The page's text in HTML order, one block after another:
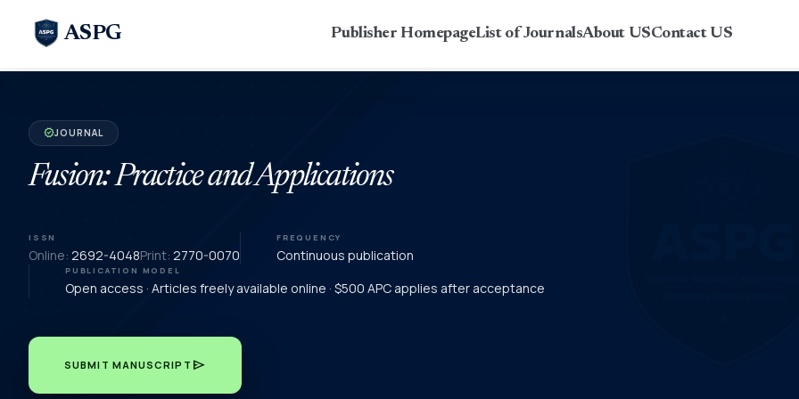
ASPG Publisher HomepageList of JournalsAbout USContact US
verifiedJOURNAL
Fusion: Practice and Applications
ISSN
Online: 2692-4048Print: 2770-0070
FREQUENCY
Continuous publication
PUBLICATION MODEL
Open access · Articles freely available online · $500 APC applies after acceptance
SUBMIT MANUSCRIPT send